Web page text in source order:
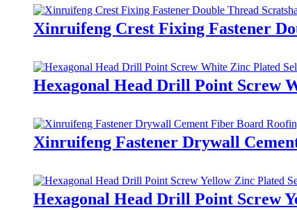
Xinruifeng Crest Fixing Fastener
Hexagonal Head Drill Point Screw
Xinruifeng Fastener Drywall
Hexagonal Head Drill Point Screw